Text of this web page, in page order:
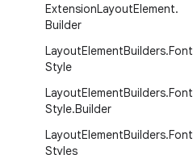
ExtensionLayoutElement.
Builder
LayoutElementBuilders.Font
Style
LayoutElementBuilders.Font
Style.Builder
LayoutElementBuilders.Font
Styles